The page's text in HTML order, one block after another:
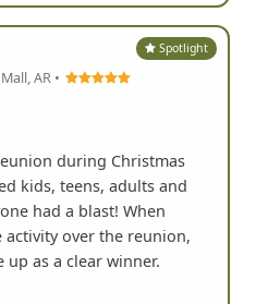
kids, teens, adults and
had a blast! When
over the reunion,
as a clear winner.
Spotlight
AR •